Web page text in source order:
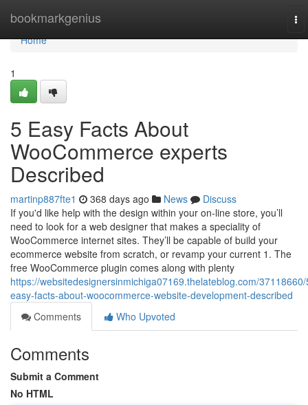
bookmarkgenius
Home
Home
1
5 Easy Facts About
WooCommerce experts
Described
martinp887fte1 368 days ago News
Discuss
If you'd like help with the design within your on-line store, you’ll
need to look for a web designer that makes a speciality of
WooCommerce internet sites. They’ll be capable of build your
ecommerce website from scratch, or revamp your current 1. The
free WooCommerce plugin comes along with plenty
https://websitedesignersinmichiga07169.thelateblog.com/
easy-facts-about-woocommerce-website-development-described
Comments
Who Upvoted
Comments
Submit a Comment
No HTML